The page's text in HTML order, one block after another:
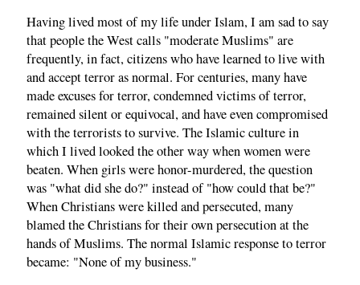
Having lived most of my life under Islam, I am sad to say
that people the West calls "moderate Muslims" are
frequently, in fact, citizens who have learned to live with
and accept terror as normal. For centuries, many have
made excuses for terror, condemned victims of terror,
remained silent or equivocal, and have even compromised
with the terrorists to survive. The Islamic culture in
which I lived looked the other way when women were
beaten. When girls were honor-murdered, the question
was "what did she do?" instead of "how could that be?"
When Christians were killed and persecuted, many
blamed the Christians for their own persecution at the
hands of Muslims. The normal Islamic response to terror
became: "None of my business."